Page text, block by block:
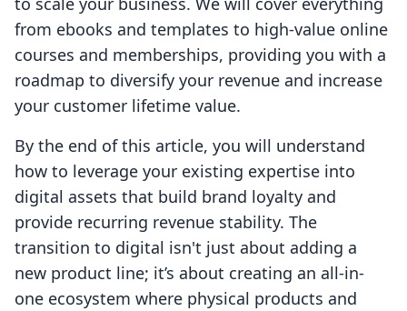
from ebooks and templates to high-value online
courses and memberships, providing you with a
roadmap to diversify your revenue and increase
your customer lifetime value.
By the end of this article, you will understand
how to leverage your existing expertise into
digital assets that build brand loyalty and
provide recurring revenue stability. The
transition to digital isn't just about adding a
new product line; it’s about creating an all-in-
one ecosystem where physical products and